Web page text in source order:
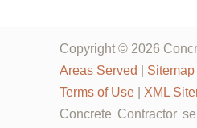
Copyright © 2026
Areas Served
Sitemap
Terms of Use
XML
Concrete Contractor